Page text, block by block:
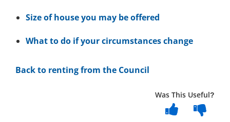
Size of house you may be offered
What to do if your circumstances change
Back to renting from the Council
Was This Useful?